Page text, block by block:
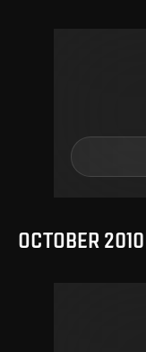
OCTOBER 2010